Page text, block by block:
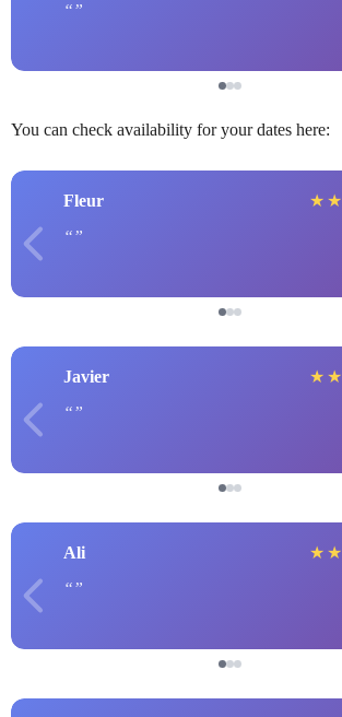
You can check availability for your dates here:
Fleur ★ ★
Javier ★ ★
Ali ★ ★